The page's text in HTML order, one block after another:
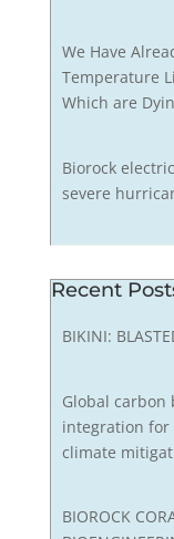
We Have
Temperature
Which are
Biorock
severe
Recent
BIKINI:
Global carbon
integration for
climate
BIOROCK